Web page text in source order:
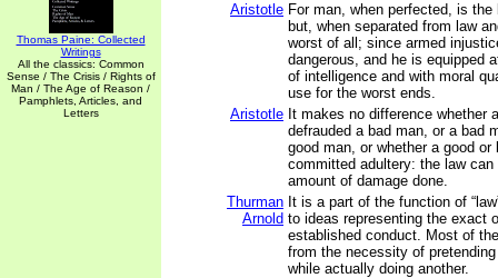
Thomas Paine: Collected
Writings
All the classics: Common
Sense / The Crisis / Rights of
Man / The Age of Reason /
Pamphlets, Articles, and
Letters
Aristotle For man, when perfected, is
but, when separated from law
worst of all; since armed
dangerous, and he is equipped
of intelligence and with moral
use for the worst ends.
Aristotle It makes no difference whether
defrauded a bad man, or a bad
good man, or whether a good or
committed adultery: the law
amount of damage done.
Thurman
Arnold
It is a part of the function of
to ideas representing the exact
established conduct. Most of
from the necessity of
while actually doing another.